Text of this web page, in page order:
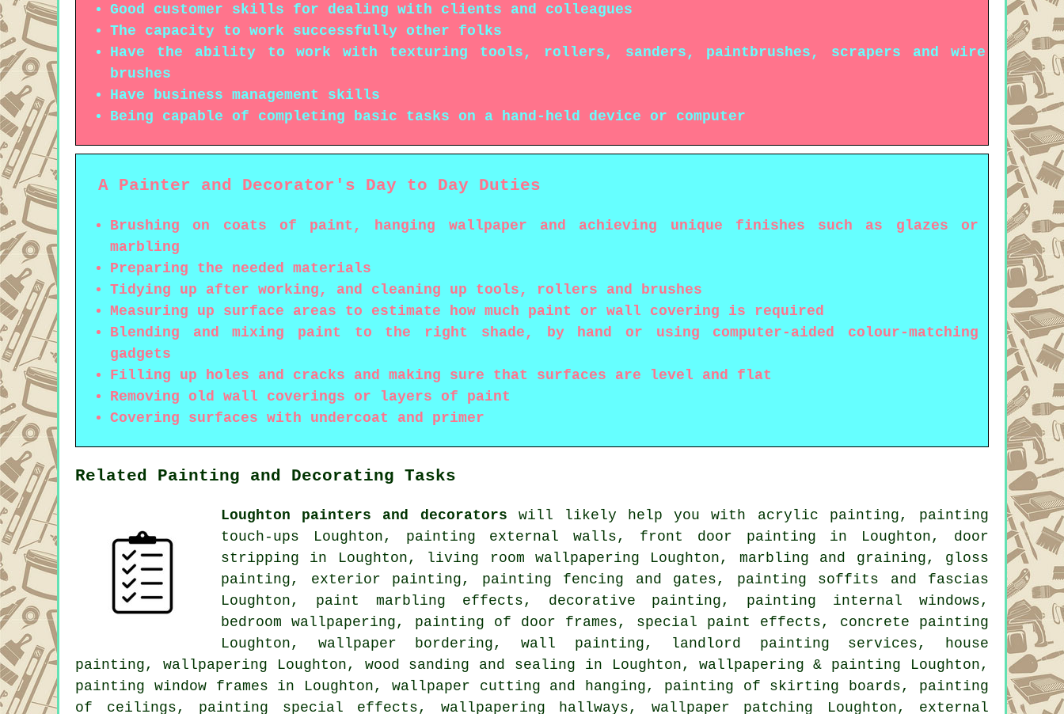
Good customer skills for dealing with clients and colleagues
The capacity to work successfully other folks
Have the ability to work with texturing tools, rollers, sanders, paintbrushes, scrapers and wire
brushes
Have business management skills
Being capable of completing basic tasks on a hand-held device or computer
A Painter and Decorator's Day to Day Duties
Brushing on coats of paint, hanging wallpaper and achieving unique finishes such as glazes or
marbling
Preparing the needed materials
Tidying up after working, and cleaning up tools, rollers and brushes
Measuring up surface areas to estimate how much paint or wall covering is required
Blending and mixing paint to the right shade, by hand or using computer-aided colour-matching
gadgets
Filling up holes and cracks and making sure that surfaces are level and flat
Removing old wall coverings or layers of paint
Covering surfaces with undercoat and primer
Related Painting and Decorating Tasks
Loughton painters and decorators will likely help you with acrylic painting, painting
touch-ups Loughton, painting external walls, front door painting in Loughton, door
stripping in Loughton, living room wallpapering Loughton, marbling and graining, gloss
painting, exterior painting, painting fencing and gates, painting soffits and fascias
Loughton, paint marbling effects, decorative painting, painting internal windows ,
bedroom wallpapering, painting of door frames, special paint effects, concrete painting
Loughton, wallpaper bordering, wall painting, landlord painting services,
house
painting , wallpapering Loughton, wood sanding and sealing in Loughton, wallpapering & painting Loughton,
painting window frames in Loughton, wallpaper cutting and hanging, painting of skirting boards, painting
of ceilings, painting special effects, wallpapering hallways, wallpaper patching Loughton, external